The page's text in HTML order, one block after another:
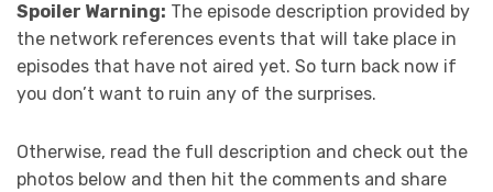
Spoiler Warning: The episode description provided by
the network references events that will take place in
episodes that have not aired yet. So turn back now if
you don’t want to ruin any of the surprises.
Otherwise, read the full description and check out the
photos below and then hit the comments and share